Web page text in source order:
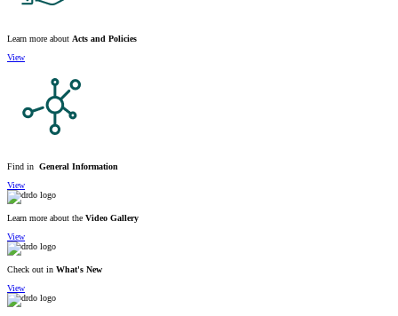
Learn more about Acts and Policies
View
Find in General Information
View
Learn more about the Video Gallery
View
Check out in What's New
View